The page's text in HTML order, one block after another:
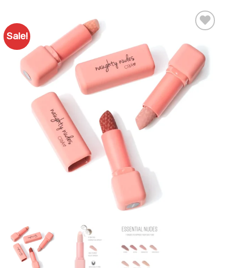
Sale!
Favourites